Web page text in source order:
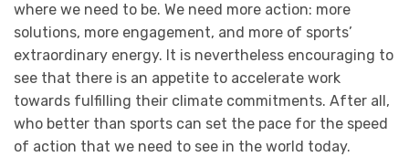
where we need to be. We need more action: more
solutions, more engagement, and more of sports’
extraordinary energy. It is nevertheless encouraging to
see that there is an appetite to accelerate work
towards fulfilling their climate commitments. After all,
who better than sports can set the pace for the speed
of action that we need to see in the world today.